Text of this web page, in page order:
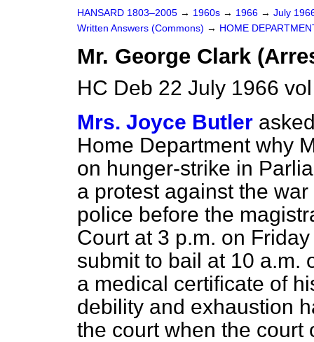
HANSARD 1803–2005 → 1960s → 1966 → July
Written Answers (Commons) → HOME
Mr. George Clark
HC Deb 22 July 1966
Mrs. Joyce Butler
Home Department why
on hunger-strike in
a protest against the
police before the
Court at 3 p.m. on
submit to bail at 10 a.m.
a medical certificate of
debility and exhaustion
the court when the court